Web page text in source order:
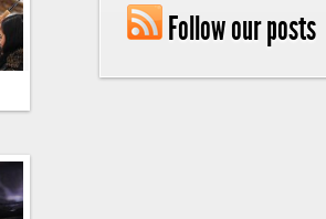
Follow our posts